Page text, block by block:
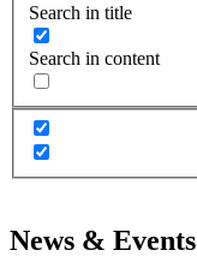
Search in title
Search in content
News & Events